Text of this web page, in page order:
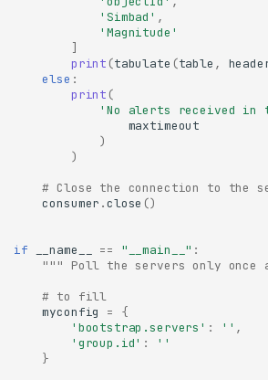
'Simbad' ,
'Magnitude'
]
print (tabulate (table ,
else :
print (
'No alerts received in
maxtimeout
)
)
# Close the connection to the
consumer .close ()
if __name__ == "__main__" :
""" Poll the servers only once
# to fill
myconfig
=
{
'bootstrap.servers' : '' ,
'group.id' :
''
}